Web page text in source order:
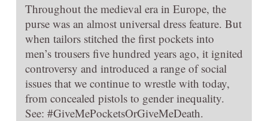
Throughout the medieval era in Europe, the
purse was an almost universal dress feature. But
when tailors stitched the first pockets into
men’s trousers five hundred years ago, it ignited
controversy and introduced a range of social
issues that we continue to wrestle with today,
from concealed pistols to gender inequality.
See: #GiveMePocketsOrGiveMeDeath.